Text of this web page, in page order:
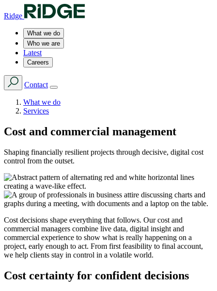
Ridge
What we do
Who we are
Latest
Careers
Contact
What we do
Services
Cost and commercial management
Shaping financially resilient projects through decisive, digital cost
control from the outset.
Cost decisions shape everything that follows. Our cost and
commercial managers combine live data, digital insight and
commercial experience to show what is really happening on a
project, early enough to act. From first feasibility to final account,
we help clients stay in control in a volatile world.
Cost certainty for confident decisions